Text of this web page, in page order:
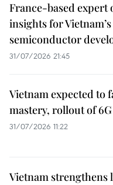
France-based expert
insights for Vietnam’s
semiconductor
31/07/2026 21:45
Vietnam expected to
mastery, rollout of
31/07/2026 11:22
Vietnam strengthens